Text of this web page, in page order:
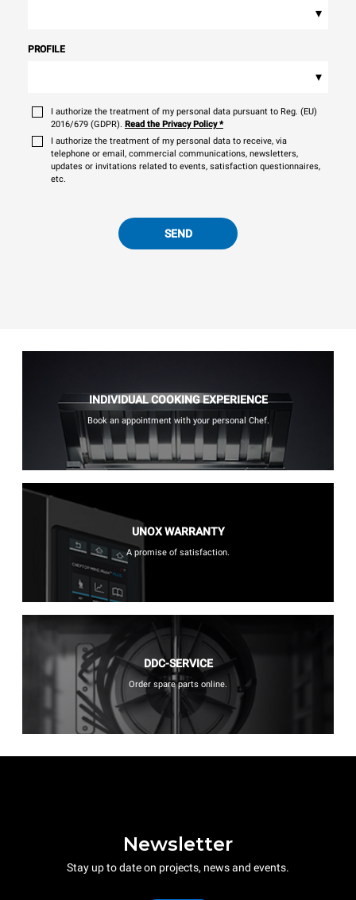
▾
PROFILE
▾
I authorize the treatment of my personal data pursuant to Reg. (EU)
2016/679 (GDPR). Read the Privacy Policy*
I authorize the treatment of my personal data to receive, via
telephone or email, commercial communications, newsletters,
updates or invitations related to events, satisfaction questionnaires,
etc.
SEND
INDIVIDUAL COOKING EXPERIENCE
Book an appointment with your personal Chef.
UNOX WARRANTY
A promise of satisfaction.
DDC-SERVICE
Order spare parts online.
Newsletter
Stay up to date on projects, news and events.